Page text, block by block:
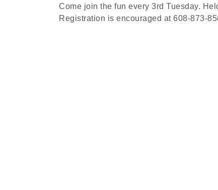
Come join the fun every 3rd Tuesday.
Registration is encouraged at 608-873-